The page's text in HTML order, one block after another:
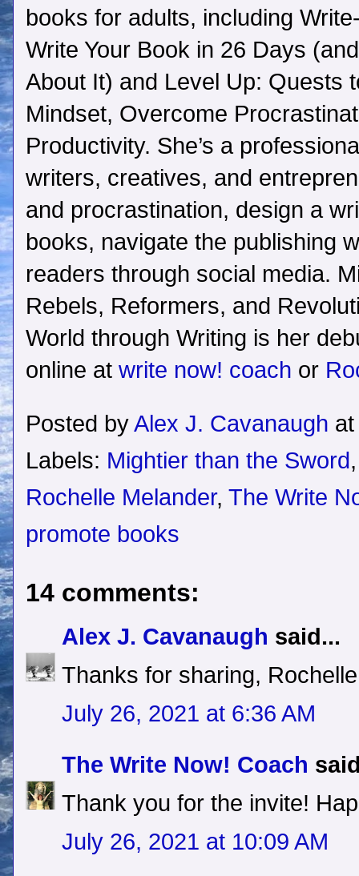
books for adults, including
Write Your Book in 26 Days
About It) and Level Up: Quests
Mindset, Overcome
Productivity. She’s a
writers, creatives, and
and procrastination, design a
books, navigate the publishing
readers through social media.
Rebels, Reformers, and
World through Writing is her
online at write now! coach or
Posted byAlex J. Cavanaugh
Labels: Mightier than the Sword
Rochelle Melander, The Write
promote books
14 comments:
Alex J. Cavanaugh said...
Thanks for sharing,
July 26, 2021 at 6:36 AM
The Write Now! Coach
Thank you for the invite!
July 26, 2021 at 10:09 AM